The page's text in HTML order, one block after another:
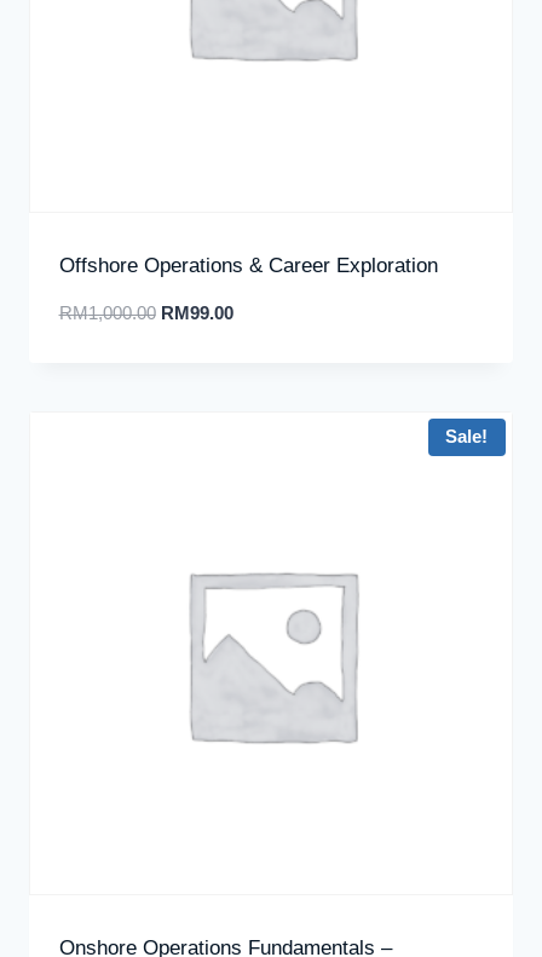
Offshore Operations & Career Exploration
RM1,000.00 RM99.00
Sale!
Onshore Operations Fundamentals –